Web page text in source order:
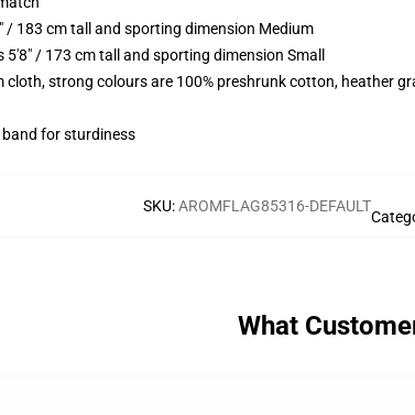
/ 183 cm tall and sporting dimension Medium
/ 173 cm tall and sporting dimension Small
strong colours are 100% preshrunk cotton, heather
band for sturdiness
SKU:AROMFLAG85316-DEFAULT
What